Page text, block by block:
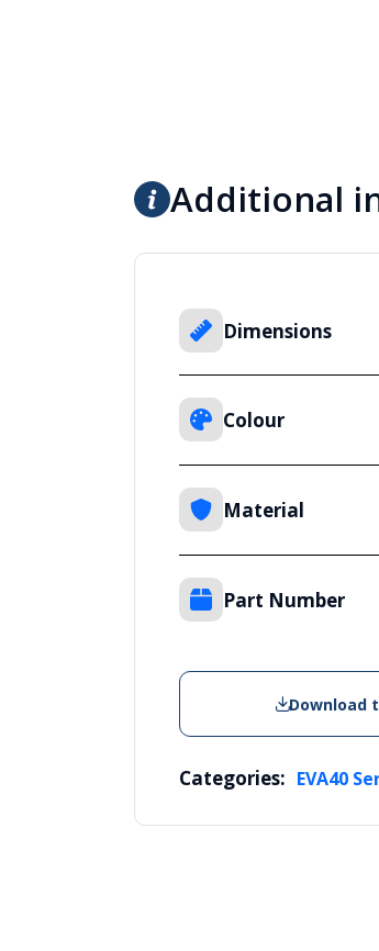
Additional
Dimensions
Colour
Material
Part Number
Download
Categories: EVA40